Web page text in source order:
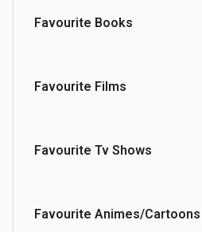
Favourite Books
Favourite Films
Favourite Tv Shows
Favourite Animes/Cartoons